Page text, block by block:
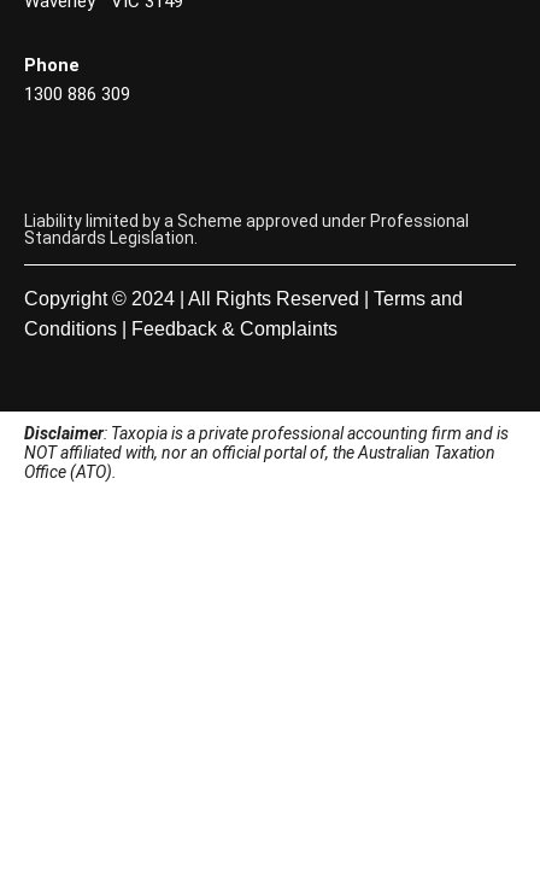
Phone
1300 886 309
Liability limited by a Scheme approved under Professional
Standards Legislation.
Copyright © 2024 | All Rights Reserved | Terms and
Conditions
Feedback & Complaints
Disclaimer: Taxopia is a private professional accounting firm and is
NOT affiliated with, nor an official portal of, the Australian Taxation
Office (ATO).